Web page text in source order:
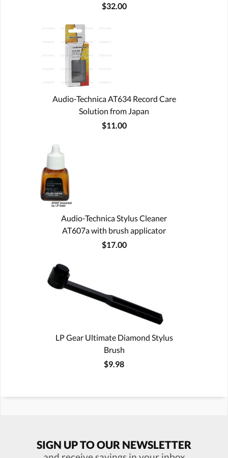
$32.00
Audio-Technica AT634 Record Care
Solution from Japan
$11.00
Audio-Technica Stylus Cleaner
AT607a with brush applicator
$17.00
LP Gear Ultimate Diamond Stylus
Brush
$9.98
SIGN UP TO OUR NEWSLETTER